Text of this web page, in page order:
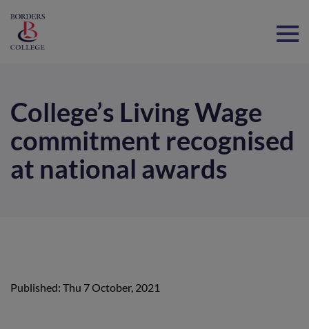
College’s Living Wage
commitment recognised
at national awards
Published: Thu 7 October, 2021